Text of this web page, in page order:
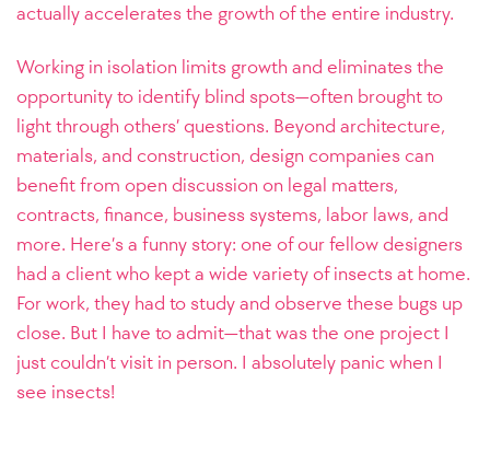
actually accelerates the growth of the entire industry.
Working in isolation limits growth and eliminates the
opportunity to identify blind spots—often brought to
light through others’ questions. Beyond architecture,
materials, and construction, design companies can
benefit from open discussion on legal matters,
contracts, finance, business systems, labor laws, and
more. Here’s a funny story: one of our fellow designers
had a client who kept a wide variety of insects at home.
For work, they had to study and observe these bugs up
close. But I have to admit—that was the one project I
just couldn’t visit in person. I absolutely panic when I
see insects!